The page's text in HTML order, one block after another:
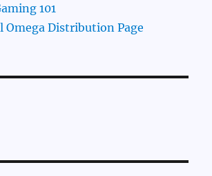
101
Omega Distribution Page